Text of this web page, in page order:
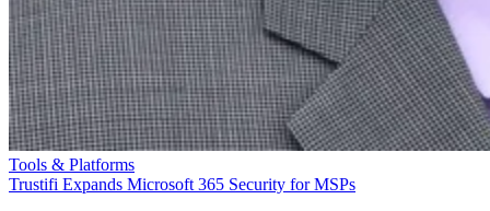
Tools & Platforms
Trustifi Expands Microsoft 365 Security for MSPs